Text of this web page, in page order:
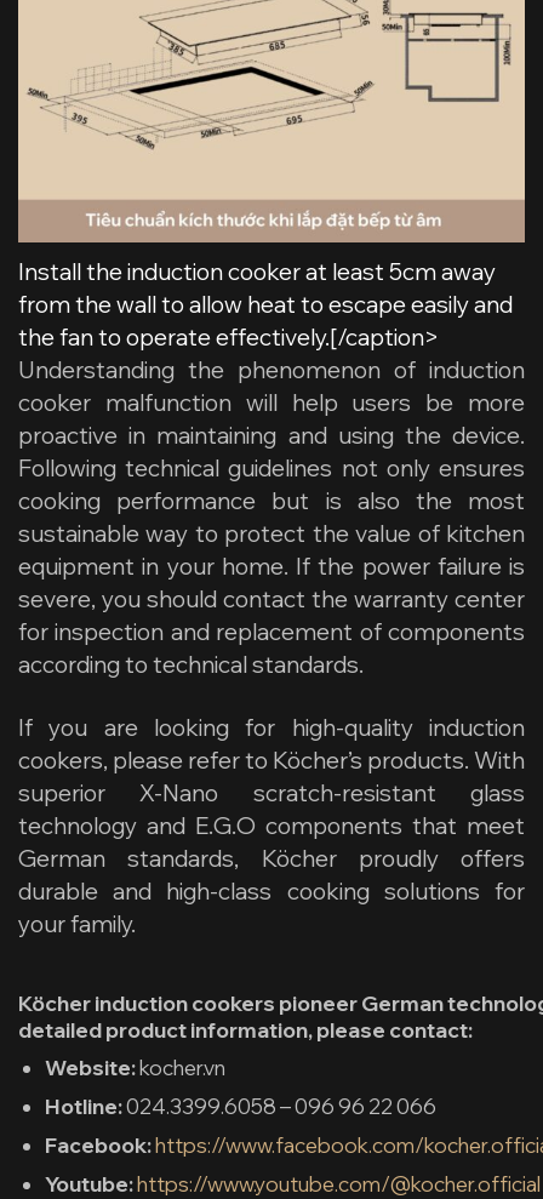
Install the induction cooker at least 5cm away
from the wall to allow heat to escape easily and
the fan to operate effectively.[/caption>
Understanding the phenomenon of induction
cooker malfunction will help users be more
proactive in maintaining and using the device.
Following technical guidelines not only ensures
cooking performance but is also the most
sustainable way to protect the value of kitchen
equipment in your home. If the power failure is
severe, you should contact the warranty center
for inspection and replacement of components
according to technical standards.
If you are looking for high-quality induction
cookers, please refer to Köcher’s products. With
superior X-Nano scratch-resistant glass
technology and E.G.O components that meet
German standards, Köcher proudly offers
durable and high-class cooking solutions for
your family.
Köcher induction cookers pioneer German
detailed product information, please contact:
Website:kocher.vn
Hotline:024.3399.6058 – 096 96 22 066
Facebook:https://www.facebook.com/
Youtube:https://www.youtube.com/@kocher.official